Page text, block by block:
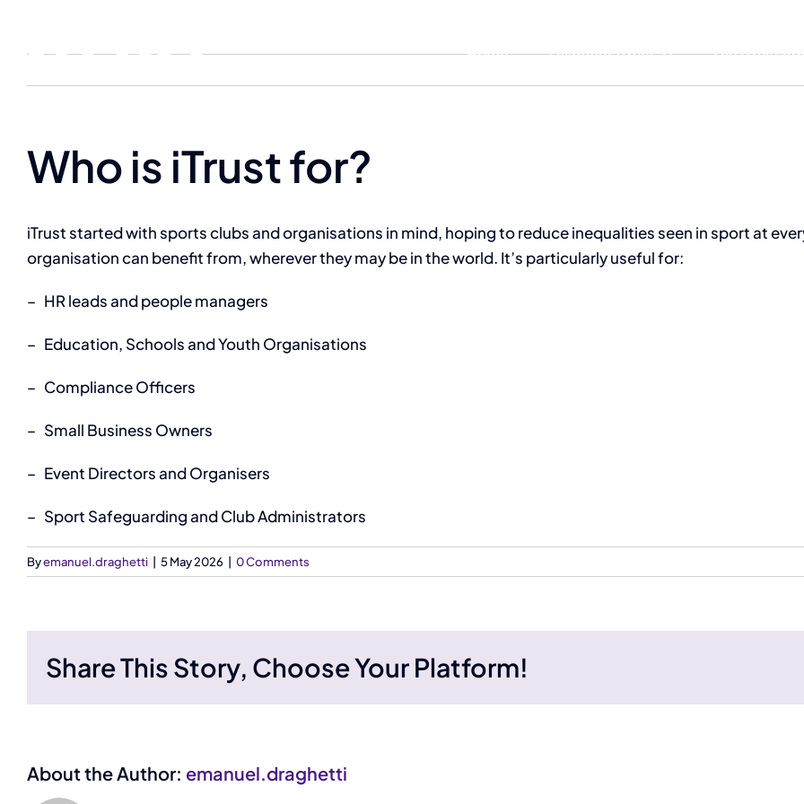
Home Discover iTrust The iTrust
Who is iTrust for?
iTrust started with sports clubs and organisations in mind, hoping to reduce inequalities seen in sport at
organisation can benefit from, wherever they may be in the world. It’s particularly useful for:
– HR leads and people managers
– Education, Schools and Youth Organisations
– Compliance Officers
– Small Business Owners
– Event Directors and Organisers
– Sport Safeguarding and Club Administrators
Byemanuel.draghetti 5 May 2026 0 Comments
Share This Story, Choose Your Platform!
About the Author: emanuel.draghetti